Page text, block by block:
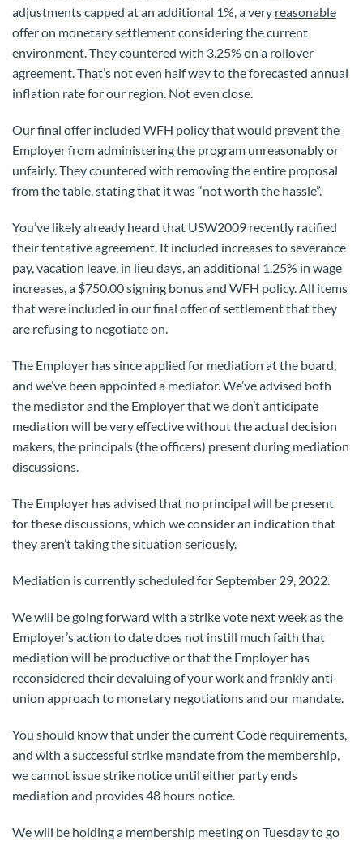
adjustments capped at an additional 1%, a very reasonable
offer on monetary settlement considering the current
environment. They countered with 3.25% on a rollover
agreement. That’s not even half way to the forecasted annual
inflation rate for our region. Not even close.
Our final offer included WFH policy that would prevent the
Employer from administering the program unreasonably or
unfairly. They countered with removing the entire proposal
from the table, stating that it was “not worth the hassle”.
You’ve likely already heard that USW2009 recently ratified
their tentative agreement. It included increases to severance
pay, vacation leave, in lieu days, an additional 1.25% in wage
increases, a $750.00 signing bonus and WFH policy. All items
that were included in our final offer of settlement that they
are refusing to negotiate on.
The Employer has since applied for mediation at the board,
and we’ve been appointed a mediator. We’ve advised both
the mediator and the Employer that we don’t anticipate
mediation will be very effective without the actual decision
makers, the principals (the officers) present during mediation
discussions.
The Employer has advised that no principal will be present
for these discussions, which we consider an indication that
they aren’t taking the situation seriously.
Mediation is currently scheduled for September 29, 2022.
We will be going forward with a strike vote next week as the
Employer’s action to date does not instill much faith that
mediation will be productive or that the Employer has
reconsidered their devaluing of your work and frankly anti-
union approach to monetary negotiations and our mandate.
You should know that under the current Code requirements,
and with a successful strike mandate from the membership,
we cannot issue strike notice until either party ends
mediation and provides 48 hours notice.
We will be holding a membership meeting on Tuesday to go